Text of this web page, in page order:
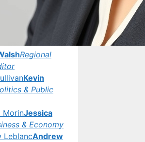
Regional
Kevin
& Public
Jessica
& Economy
Andrew